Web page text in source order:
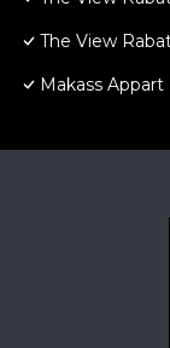
The View
Makass Appart